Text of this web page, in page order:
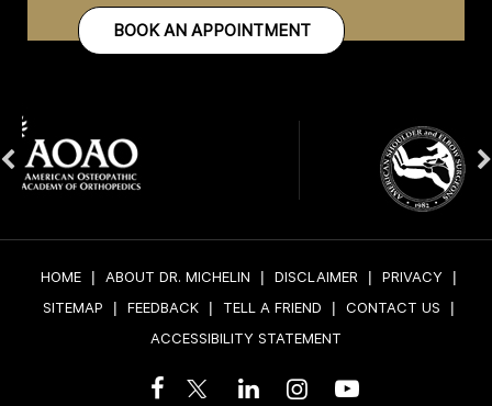
BOOK AN APPOINTMENT
HOME | ABOUT DR. MICHELIN | DISCLAIMER | PRIVACY
|
SITEMAP
| FEEDBACK | TELL A FRIEND | CONTACT US
|
ACCESSIBILITY STATEMENT